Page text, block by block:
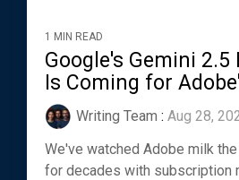
1 MIN READ
Google's Gemini 2.5
Is Coming for
Writing Team : Aug 28,
We've watched Adobe milk
for decades with subscription